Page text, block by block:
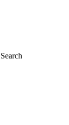
Search